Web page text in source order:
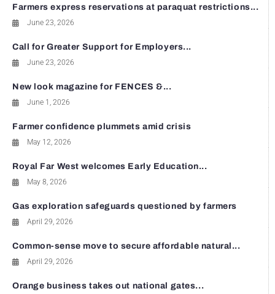
Farmers express reservations at paraquat restrictions...
June 23, 2026
Call for Greater Support for Employers...
June 23, 2026
New look magazine for FENCES &...
June 1, 2026
Farmer confidence plummets amid crisis
May 12, 2026
Royal Far West welcomes Early Education...
May 8, 2026
Gas exploration safeguards questioned by farmers
April 29, 2026
Common-sense move to secure affordable natural...
April 29, 2026
Orange business takes out national gates...